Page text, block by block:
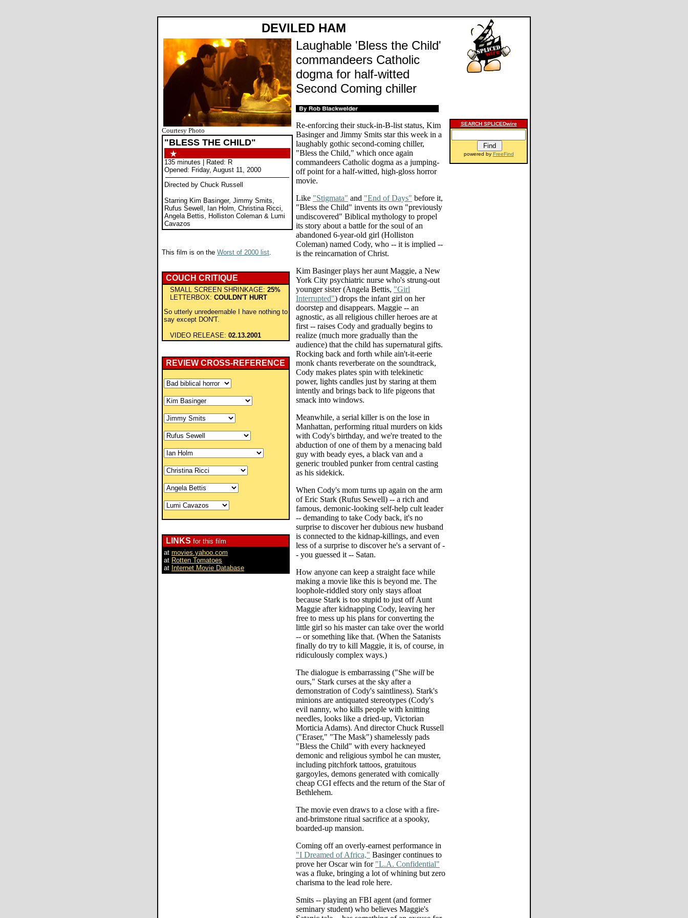
DEVILED HAM
Courtesy Photo
"BLESS THE CHILD"
135 minutes | Rated: R
Opened: Friday, August 11, 2000
Directed by Chuck Russell
Starring Kim Basinger, Jimmy Smits,
Rufus Sewell, Ian Holm, Christina Ricci,
Angela Bettis, Holliston Coleman & Lumi
Cavazos
This film is on the Worst of 2000 list.
COUCH CRITIQUE
SMALL SCREEN SHRINKAGE: 25%
LETTERBOX: COULDN'T HURT
So utterly unredeemable I have nothing to
say except DON'T.
VIDEO RELEASE: 02.13.2001
REVIEW CROSS-REFERENCE
LINKS for this film
at movies.yahoo.com
at Rotten Tomatoes
at Internet Movie Database
Laughable 'Bless the Child'
commandeers Catholic
dogma for half-witted
Second Coming chiller
Re-enforcing their stuck-in-B-list status, Kim
Basinger and Jimmy Smits star this week in a
laughably gothic second-coming chiller,
"Bless the Child," which once again
commandeers Catholic dogma as a jumping-
off point for a half-witted, high-gloss horror
movie.
Like "Stigmata" and "End of Days" before it,
"Bless the Child" invents its own "previously
undiscovered" Biblical mythology to propel
its story about a battle for the soul of an
abandoned 6-year-old girl (Holliston
Coleman) named Cody, who -- it is implied --
is the reincarnation of Christ.
Kim Basinger plays her aunt Maggie, a New
York City psychiatric nurse who's strung-out
younger sister (Angela Bettis, "Girl
Interrupted") drops the infant girl on her
doorstep and disappears. Maggie -- an
agnostic, as all religious chiller heroes are at
first -- raises Cody and gradually begins to
realize (much more gradually than the
audience) that the child has supernatural gifts.
Rocking back and forth while ain't-it-eerie
monk chants reverberate on the soundtrack,
Cody makes plates spin with telekinetic
power, lights candles just by staring at them
intently and brings back to life pigeons that
smack into windows.
Meanwhile, a serial killer is on the lose in
Manhattan, performing ritual murders on kids
with Cody's birthday, and we're treated to the
abduction of one of them by a menacing bald
guy with beady eyes, a black van and a
generic troubled punker from central casting
as his sidekick.
When Cody's mom turns up again on the arm
of Eric Stark (Rufus Sewell) -- a rich and
famous, demonic-looking self-help cult leader
-- demanding to take Cody back, it's no
surprise to discover her dubious new husband
is connected to the kidnap-killings, and even
less of a surprise to discover he's a servant of -
- you guessed it -- Satan.
How anyone can keep a straight face while
making a movie like this is beyond me. The
loophole-riddled story only stays afloat
because Stark is too stupid to just off Aunt
Maggie after kidnapping Cody, leaving her
free to mess up his plans for converting the
little girl so his master can take over the world
-- or something like that. (When the Satanists
finally do try to kill Maggie, it is, of course, in
ridiculously complex ways.)
The dialogue is embarrassing ("She will be
ours," Stark curses at the sky after a
demonstration of Cody's saintliness). Stark's
minions are antiquated stereotypes (Cody's
evil nanny, who kills people with knitting
needles, looks like a dried-up, Victorian
Morticia Adams). And director Chuck Russell
("Eraser," "The Mask") shamelessly pads
"Bless the Child" with every hackneyed
demonic and religious symbol he can muster,
including pitchfork tattoos, gratuitous
gargoyles, demons generated with comically
cheap CGI effects and the return of the Star of
Bethlehem.
The movie even draws to a close with a fire-
and-brimstone ritual sacrifice at a spooky,
boarded-up mansion.
Coming off an overly-earnest performance in
"I Dreamed of Africa," Basinger continues to
prove her Oscar win for "L.A. Confidential"
was a fluke, bringing a lot of whining but zero
charisma to the lead role here.
Smits -- playing an FBI agent (and former
seminary student) who believes Maggie's
SEARCH SPLICEDwire
powered by FreeFind